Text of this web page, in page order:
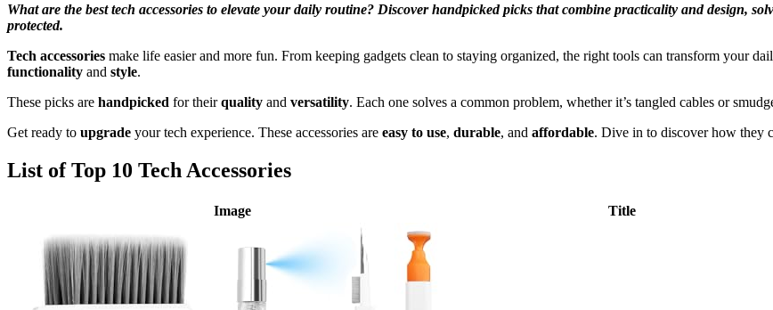
What are the best tech accessories to elevate your daily routine? Discover handpicked picks that combine practicality and design,
protected.
Tech accessories make life easier and more fun. From keeping gadgets clean to staying organized, the right tools can transform your
functionality and style.
These picks are handpicked for theirquality and versatility. Each one solves a common problem, whether it’s tangled cables or
Get ready to upgrade your tech experience. These accessories are easy to use, durable, and affordable. Dive in to discover how they
List of Top 10 Tech Accessories
Image Title